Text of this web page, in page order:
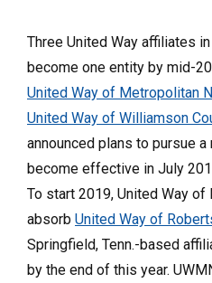
Three United Way affiliates
become one entity by mid-
United Way of Metropolitan
United Way of Williamson
announced plans to pursue
become effective in July
To start 2019, United Way
absorb United Way of
Springfield, Tenn.-based
by the end of this year.